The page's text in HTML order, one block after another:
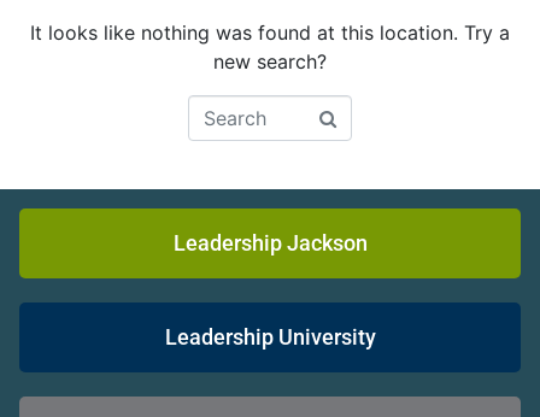
It looks like nothing was found at this location. Try a
new search?
Leadership Jackson
Leadership University